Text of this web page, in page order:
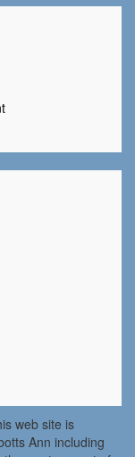
web site is
Ann including